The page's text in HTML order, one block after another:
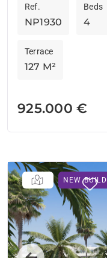
prestigious...
NP1930
Ref.
4
Beds
127 M²
Terrace
925.000 €
NEW BUILD